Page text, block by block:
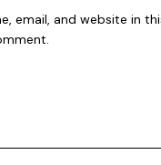
email, and website in